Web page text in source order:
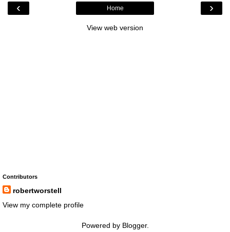
‹ ›
Home
View web version
Contributors
robertworstell
View my complete profile
Powered by Blogger.